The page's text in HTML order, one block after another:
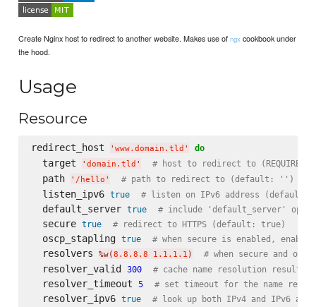
Create Nginx host to redirect to another website. Makes use ofngx cookbook under
the hood.
Usage
Resource
redirect_host ' www.domain.tld ' do
  target
' domain.tld ' # host to redirect to (REQUIRED)
  path
' /hello ' # path to redirect to (default: '')
  listen_ipv6
true # listen on IPv6 address (default:
  default_server
true # include 'default_server'
  secure
true # redirect to HTTPS (default: true)
  oscp_stapling
true # when secure is enabled,
  resolvers
%w( 8.8.8.8 1.1.1.1 ) # when secure and
  resolver_valid
300 # cache name resolution results
  resolver_timeout
5 # set timeout for the name
  resolver_ipv6
true # look up both IPv4 and IPv6